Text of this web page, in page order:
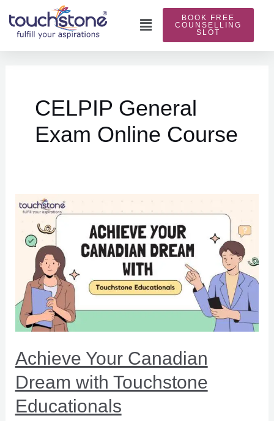
content
Main
Menu
BOOK FREE
COUNSELLING
SLOT
CELPIP General
Exam Online Course
Achieve Your Canadian
Dream with Touchstone
Educationals
Achieve
Your
Canadian
Dream
Touchstone
Educationals